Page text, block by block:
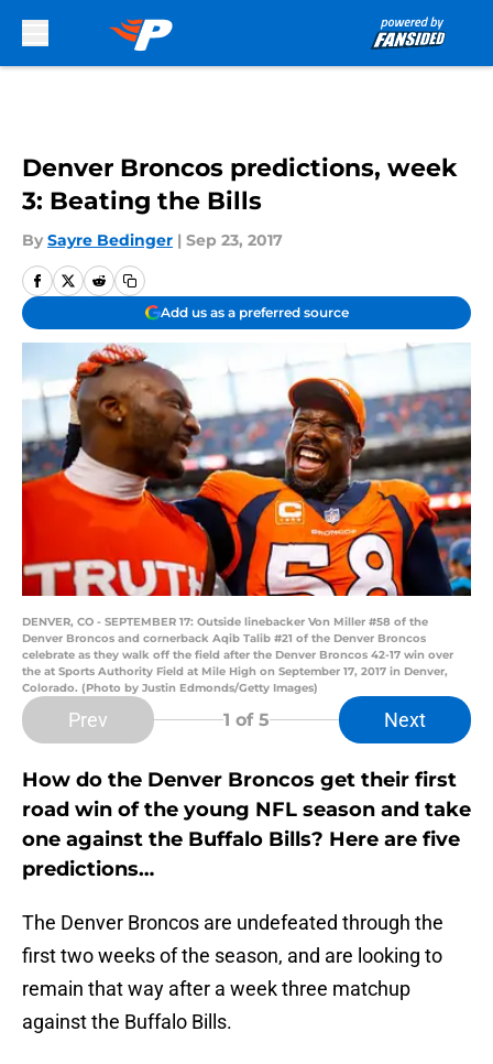
Denver Broncos predictions, week
3: Beating the Bills
By Sayre Bedinger | Sep 23, 2017
Add us as a preferred source
DENVER, CO - SEPTEMBER 17: Outside linebacker Von Miller #58 of the
Denver Broncos and cornerback Aqib Talib #21 of the Denver Broncos
celebrate as they walk off the field after the Denver Broncos 42-17 win over
the at Sports Authority Field at Mile High on September 17, 2017 in Denver,
Colorado. (Photo by Justin Edmonds/Getty Images)
Prev 1 of 5 Next
How do the Denver Broncos get their first
road win of the young NFL season and take
one against the Buffalo Bills? Here are five
predictions…
The Denver Broncos are undefeated through the
first two weeks of the season, and are looking to
remain that way after a week three matchup
against the Buffalo Bills.